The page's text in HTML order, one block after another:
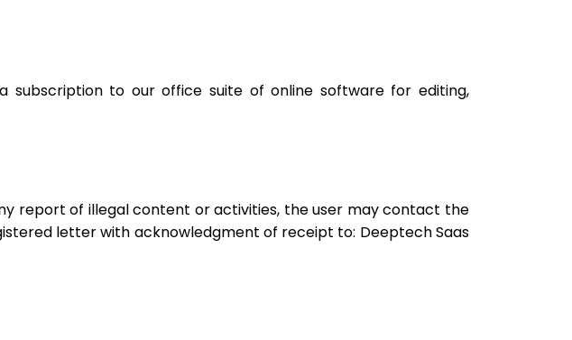
subscription to our office suite of online software for editing,
report of illegal content or activities, the user may contact the
letter with acknowledgment of receipt to: Deeptech Saas